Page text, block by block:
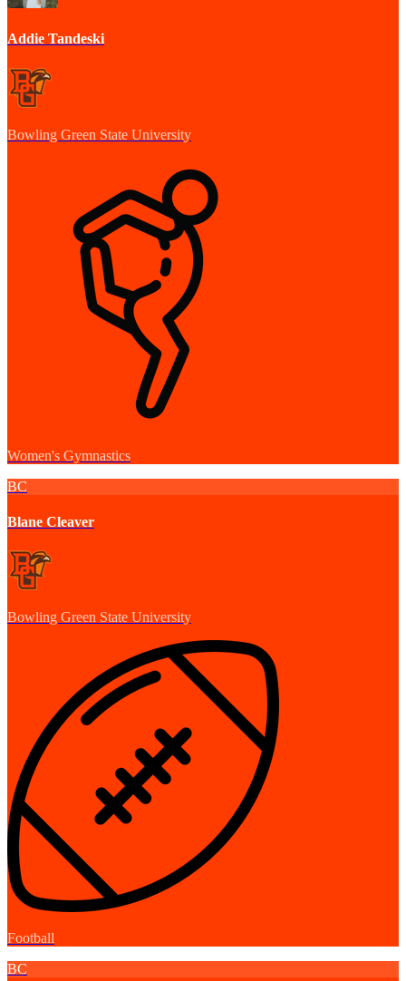
Addie Tandeski
Bowling Green State University
Women's Gymnastics
BC
Blane Cleaver
Bowling Green State University
Football
BC